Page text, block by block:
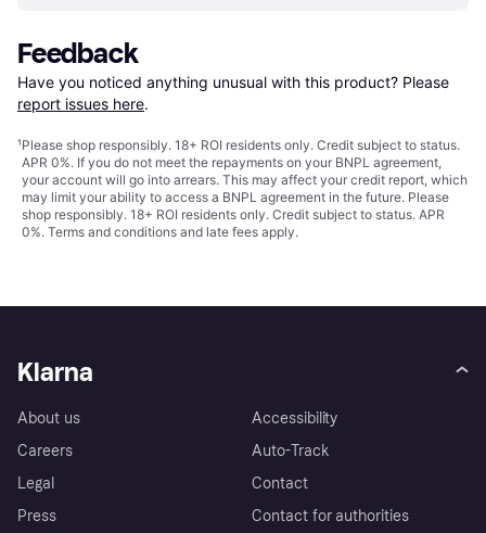
Feedback
Have you noticed anything unusual with this product? Please
report issues here.
¹Please shop responsibly. 18+ ROI residents only. Credit subject to status.
APR 0%. If you do not meet the repayments on your BNPL agreement,
your account will go into arrears. This may affect your credit report, which
may limit your ability to access a BNPL agreement in the future. Please
shop responsibly. 18+ ROI residents only. Credit subject to status. APR
0%. Terms and conditions and late fees apply.
Klarna
About us
Careers
Legal
Press
Accessibility
Auto-Track
Contact
Contact for authorities